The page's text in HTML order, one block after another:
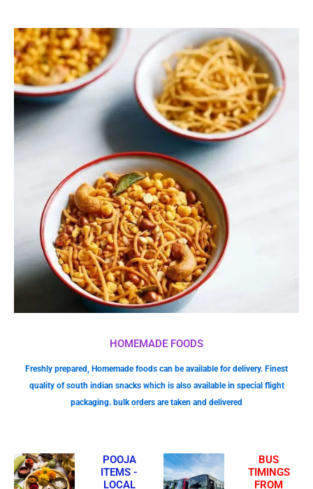
HOMEMADE FOODS
Freshly prepared, Homemade foods can be available for delivery. Finest
quality of south indian snacks which is also available in special flight
packaging. bulk orders are taken and delivered
POOJA
ITEMS -
LOCAL
BUS
TIMINGS
FROM